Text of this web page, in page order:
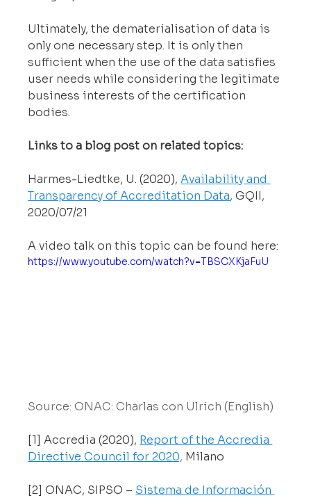
Ultimately, the dematerialisation of data is
only one necessary step. It is only then
sufficient when the use of the data satisfies
user needs while considering the legitimate
business interests of the certification
bodies.
Links to a blog post on related topics:
Harmes-Liedtke, U. (2020), Availability and
Transparency of Accreditation Data, GQII,
2020/07/21
A video talk on this topic can be found here:
https://www.youtube.com/watch?v=TBSCXKjaFuU
Source: ONAC: Charlas con Ulrich (English)
[1] Accredia (2020), Report of the Accredia
Directive Council for 2020, Milano
[2] ONAC, SIPSO – Sistema de Información